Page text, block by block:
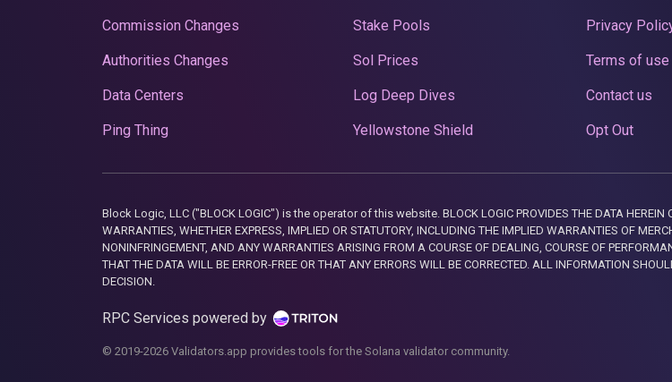
Commission Changes
Authorities Changes
Data Centers
Ping Thing
Stake Pools
Sol Prices
Log Deep Dives
Yellowstone Shield
Privacy
Terms of use
Contact us
Opt Out
Block Logic, LLC ("BLOCK LOGIC") is the operator of this website. BLOCK LOGIC PROVIDES THE DATA HEREIN
WARRANTIES, WHETHER EXPRESS, IMPLIED OR STATUTORY, INCLUDING THE IMPLIED WARRANTIES OF
NONINFRINGEMENT, AND ANY WARRANTIES ARISING FROM A COURSE OF DEALING, COURSE OF
THAT THE DATA WILL BE ERROR-FREE OR THAT ANY ERRORS WILL BE CORRECTED. ALL INFORMATION
DECISION.
RPC Services powered by
© 2019-2026 Validators.app provides tools for the Solana validator community.